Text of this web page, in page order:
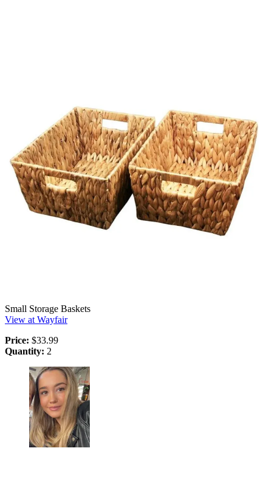
Small Storage Baskets
View at Wayfair
Price: $33.99
Quantity: 2